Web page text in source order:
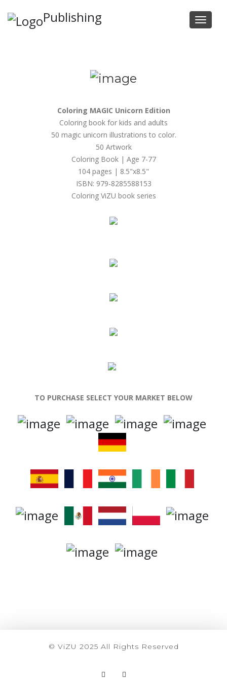
Publishing
Coloring MAGIC Unicorn Edition
Coloring book for kids and adults
50 magic unicorn illustrations to color.
50 Artwork
Coloring Book | Age 7-77
104 pages | 8.5"x8.5"
ISBN: 979-8285588153
Coloring ViZU book series
TO PURCHASE SELECT YOUR MARKET BELOW
© ViZU 2025 All Rights Reserved